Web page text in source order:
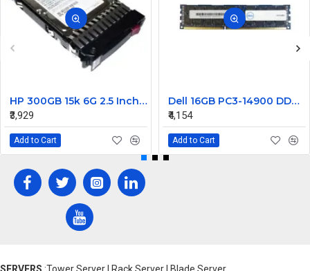
HP 300GB 15k 6G 2.5 Inch SAS EVA Hard Disk 627114-002
₹3,929
Add to Cart
Dell 16GB PC3-14900 DDR3-1866MHz ECC Registered CL13 240-Pin DIMM Dual Rank Memory Module Part#370-ACJM
₹4,154
Add to Cart